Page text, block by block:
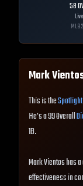
58
Live
MLB
Mark
This is theSpotlight
He's a 99 Overall
1B.
Mark Vientos has
effectiveness in